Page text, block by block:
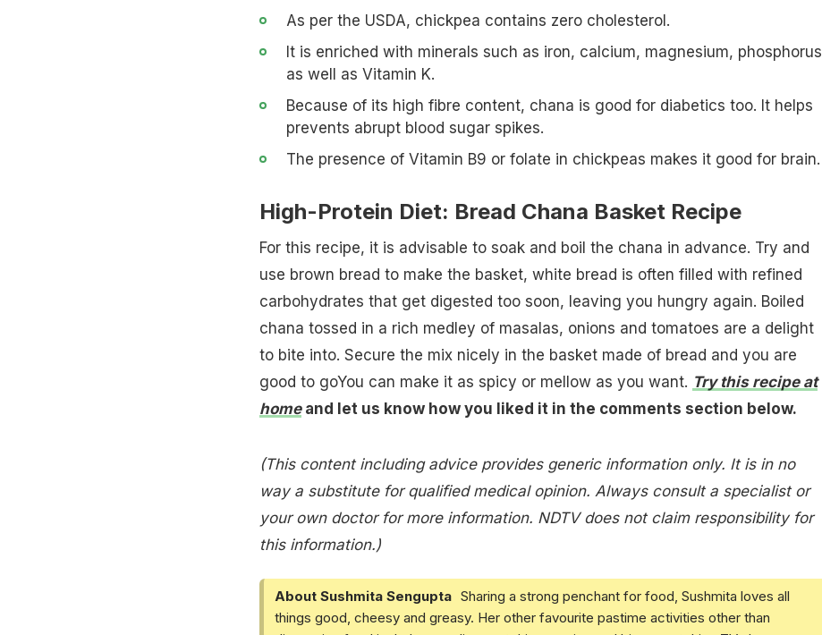
As per the USDA, chickpea contains zero cholesterol.
It is enriched with minerals such as iron, calcium, magnesium, phosphorus
as well as Vitamin K.
Because of its high fibre content, chana is good for diabetics too. It helps
prevents abrupt blood sugar spikes.
The presence of Vitamin B9 or folate in chickpeas makes it good for brain.
High-Protein Diet: Bread Chana Basket Recipe
For this recipe, it is advisable to soak and boil the chana in advance. Try and
use brown bread to make the basket, white bread is often filled with refined
carbohydrates that get digested too soon, leaving you hungry again. Boiled
chana tossed in a rich medley of masalas, onions and tomatoes are a delight
to bite into. Secure the mix nicely in the basket made of bread and you are
good to goYou can make it as spicy or mellow as you want. Try this recipe at
homeand let us know how you liked it in the comments section below.
(This content including advice provides generic information only. It is in no
way a substitute for qualified medical opinion. Always consult a specialist or
your own doctor for more information. NDTV does not claim responsibility for
this information.)
About Sushmita Sengupta Sharing a strong penchant for food, Sushmita loves all
things good, cheesy and greasy. Her other favourite pastime activities other than